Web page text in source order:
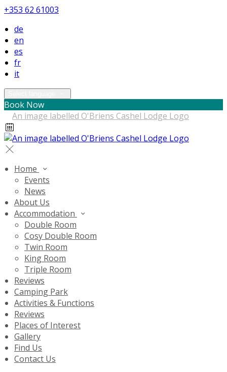
+353 62 61003
de
en
es
fr
it
Book Now
Home
Events
News
About Us
Accommodation
Double Room
Cosy Double Room
Twin Room
King Room
Triple Room
Reviews
Camping Park
Activities & Functions
Reviews
Places of Interest
Gallery
Find Us
Contact Us